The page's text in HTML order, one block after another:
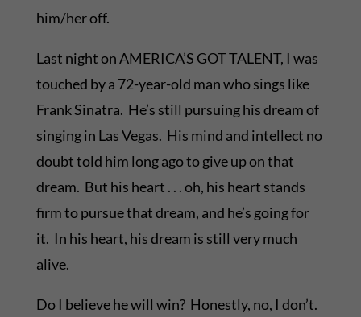
him/her off.
Last night on AMERICA’S GOT TALENT, I was
touched by a 72-year-old man who sings like
Frank Sinatra. He’s still pursuing his dream of
singing in Las Vegas. His mind and intellect no
doubt told him long ago to give up on that
dream. But his heart . . . oh, his heart stands
firm to pursue that dream, and he’s going for
it. In his heart, his dream is still very much
alive.
Do I believe he will win? Honestly, no, I don’t.